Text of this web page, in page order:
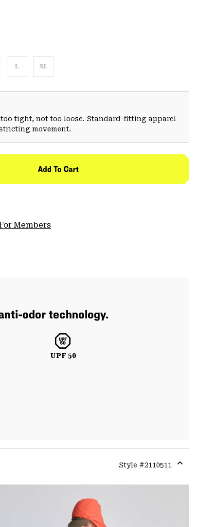
L XL
tight, not too loose. Standard-fitting apparel
movement.
Add To Cart
Members
odor technology.
UPF 50
Style #2110511
or